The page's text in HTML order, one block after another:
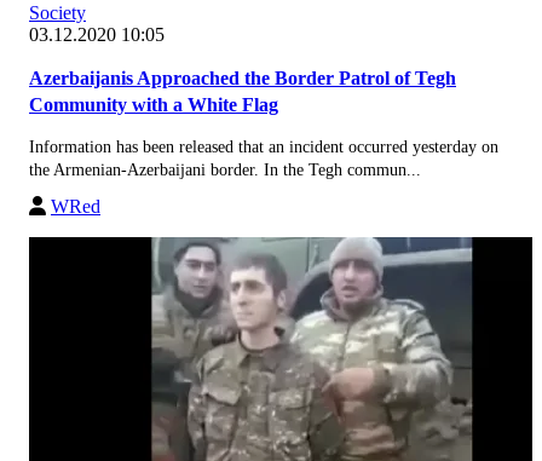
Society
03.12.2020 10:05
Azerbaijanis Approached the Border Patrol of Tegh
Community with a White Flag
Information has been released that an incident occurred yesterday on
the Armenian-Azerbaijani border. In the Tegh commun...
WRed